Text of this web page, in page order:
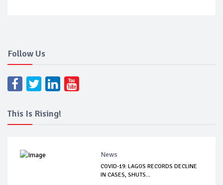
Follow Us
This Is Rising!
News
COVID-19: LAGOS RECORDS DECLINE
IN CASES, SHUTS...